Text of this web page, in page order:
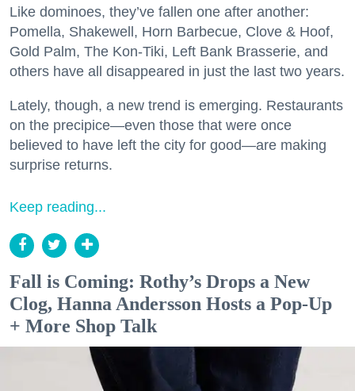
Like dominoes, they’ve fallen one after another:
Pomella, Shakewell, Horn Barbecue, Clove & Hoof,
Gold Palm, The Kon-Tiki, Left Bank Brasserie, and
others have all disappeared in just the last two years.
Lately, though, a new trend is emerging. Restaurants
on the precipice—even those that were once
believed to have left the city for good—are making
surprise returns.
Keep reading...
Fall is Coming: Rothy’s Drops a New
Clog, Hanna Andersson Hosts a Pop-Up
+ More Shop Talk